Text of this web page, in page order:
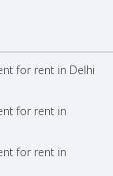
for rent in Delhi
for rent in
for rent in